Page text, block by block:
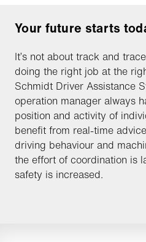
Your future starts
It’s not about track and
doing the right job at the
Schmidt Driver Assistance
operation manager always
position and activity of
benefit from real-time
driving behaviour and
the effort of coordination is
safety is increased.